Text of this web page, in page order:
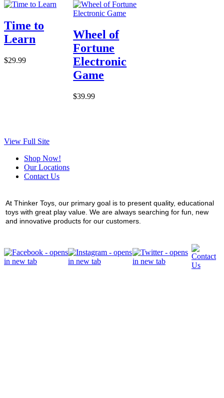
Time to
Learn
$29.99
Wheel of
Fortune
Electronic
Game
$39.99
View Full Site
Shop Now!
Our Locations
Contact Us
At Thinker Toys, our primary goal is to present quality, educational
toys with great play value. We are always searching for fun, new
and innovative products for our customers.